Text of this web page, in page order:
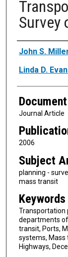
Survey
Authors
John S.
Linda D.
Journal Article
2006
Subject
planning -
mass transit
Keywords
Transportation
departments
transit, Ports,
systems, Mass
Highways,